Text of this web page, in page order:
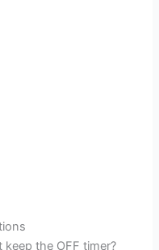
keep the OFF timer?